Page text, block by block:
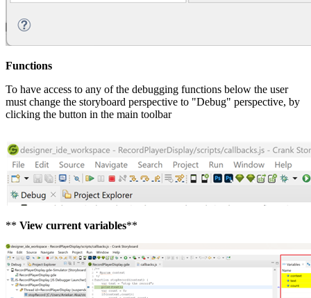
Functions
To have access to any of the debugging functions below the user
must change the storyboard perspective to "Debug" perspective, by
clicking the button in the main toolbar
** View current variables**